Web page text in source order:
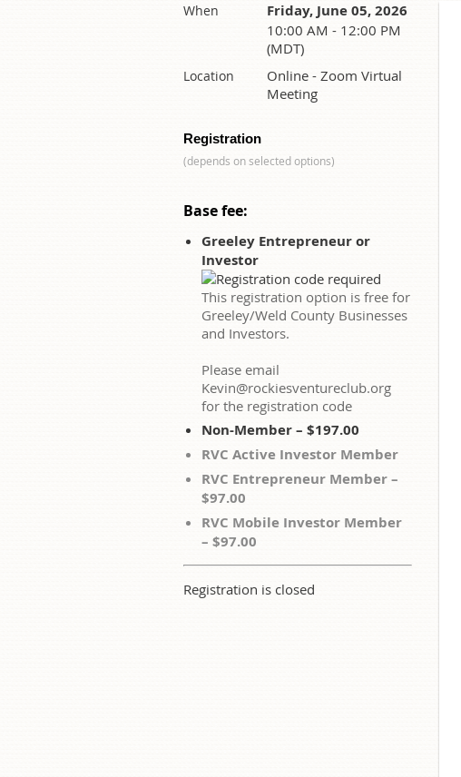
When Friday, June 05, 2026
10:00 AM - 12:00 PM
(MDT)
Location
Online - Zoom Virtual
Meeting
Registration
(depends on selected options)
Base fee:
Greeley Entrepreneur or
Investor
This registration option is free for
Greeley/Weld County Businesses
and Investors.
Please email
Kevin@rockiesventureclub.org
for the registration code
Non-Member – $197.00
RVC Active Investor Member
RVC Entrepreneur Member –
$97.00
RVC Mobile Investor Member
– $97.00
Registration is closed